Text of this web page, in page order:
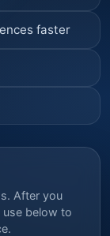
faster
After you
below to